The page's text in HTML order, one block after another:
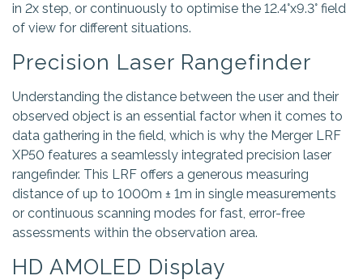
in 2x step, or continuously to optimise the 12.4°x9.3° field
of view for different situations.
Precision Laser Rangefinder
Understanding the distance between the user and their
observed object is an essential factor when it comes to
data gathering in the field, which is why the Merger LRF
XP50 features a seamlessly integrated precision laser
rangefinder. This LRF offers a generous measuring
distance of up to 1000m ± 1m in single measurements
or continuous scanning modes for fast, error-free
assessments within the observation area.
HD AMOLED Display